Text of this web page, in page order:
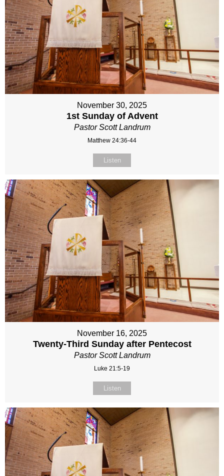
November 30, 2025
1st Sunday of Advent
Pastor Scott Landrum
Matthew 24:36-44
Listen
November 16, 2025
Twenty-Third Sunday after Pentecost
Pastor Scott Landrum
Luke 21:5-19
Listen